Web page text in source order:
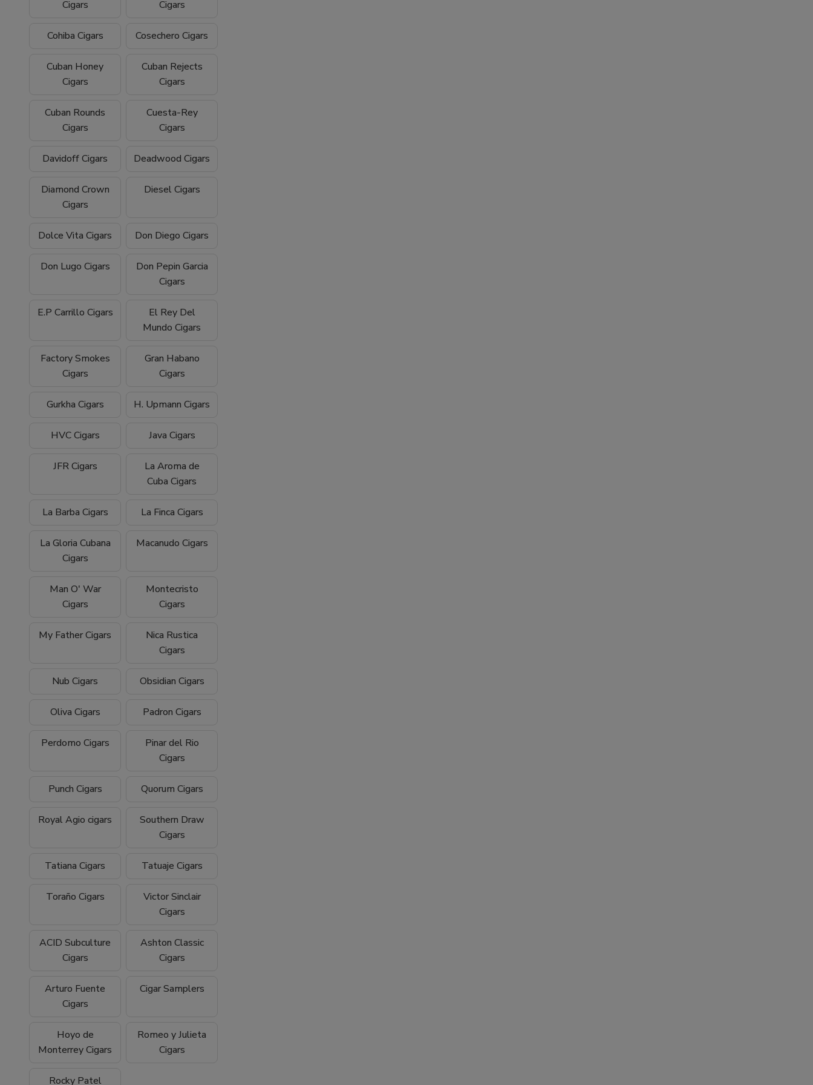
Cigars
Cigars
Cohiba Cigars Cosechero Cigars
Cuban Honey
Cigars
Cuban Rejects
Cigars
Cuban Rounds
Cigars
Cuesta-Rey
Cigars
Davidoff Cigars Deadwood Cigars
Diamond Crown
Cigars
Diesel Cigars
Dolce Vita Cigars Don Diego Cigars
Don Lugo Cigars
Don Pepin Garcia
Cigars
E.P Carrillo Cigars
El Rey Del
Mundo Cigars
Factory Smokes
Cigars
Gran Habano
Cigars
Gurkha Cigars H. Upmann Cigars
HVC Cigars Java Cigars
JFR Cigars
La Aroma de
Cuba Cigars
La Barba Cigars La Finca Cigars
La Gloria Cubana
Cigars
Macanudo Cigars
Man O' War
Cigars
Montecristo
Cigars
My Father Cigars
Nica Rustica
Cigars
Nub Cigars Obsidian Cigars
Oliva Cigars Padron Cigars
Perdomo Cigars
Pinar del Rio
Cigars
Punch Cigars Quorum Cigars
Royal Agio cigars
Southern Draw
Cigars
Tatiana Cigars Tatuaje Cigars
Toraño Cigars
Victor Sinclair
Cigars
ACID Subculture
Cigars
Ashton Classic
Cigars
Arturo Fuente
Cigars
Cigar Samplers
Hoyo de
Monterrey Cigars
Romeo y Julieta
Cigars
Rocky Patel